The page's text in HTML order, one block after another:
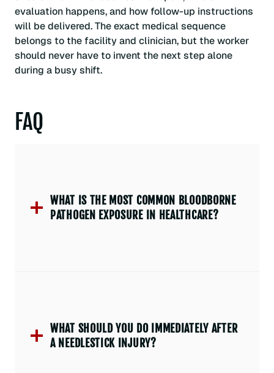
evaluation happens, and how follow-up instructions
will be delivered. The exact medical sequence
belongs to the facility and clinician, but the worker
should never have to invent the next step alone
during a busy shift.
FAQ
WHAT IS THE MOST COMMON BLOODBORNE
PATHOGEN EXPOSURE IN HEALTHCARE?
WHAT SHOULD YOU DO IMMEDIATELY AFTER
A NEEDLESTICK INJURY?